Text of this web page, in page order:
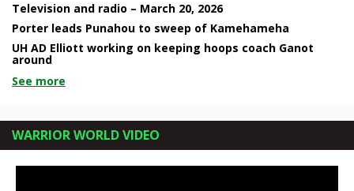
Television and radio – March 20, 2026
Porter leads Punahou to sweep of Kamehameha
UH AD Elliott working on keeping hoops coach Ganot
around
See more
WARRIOR WORLD VIDEO